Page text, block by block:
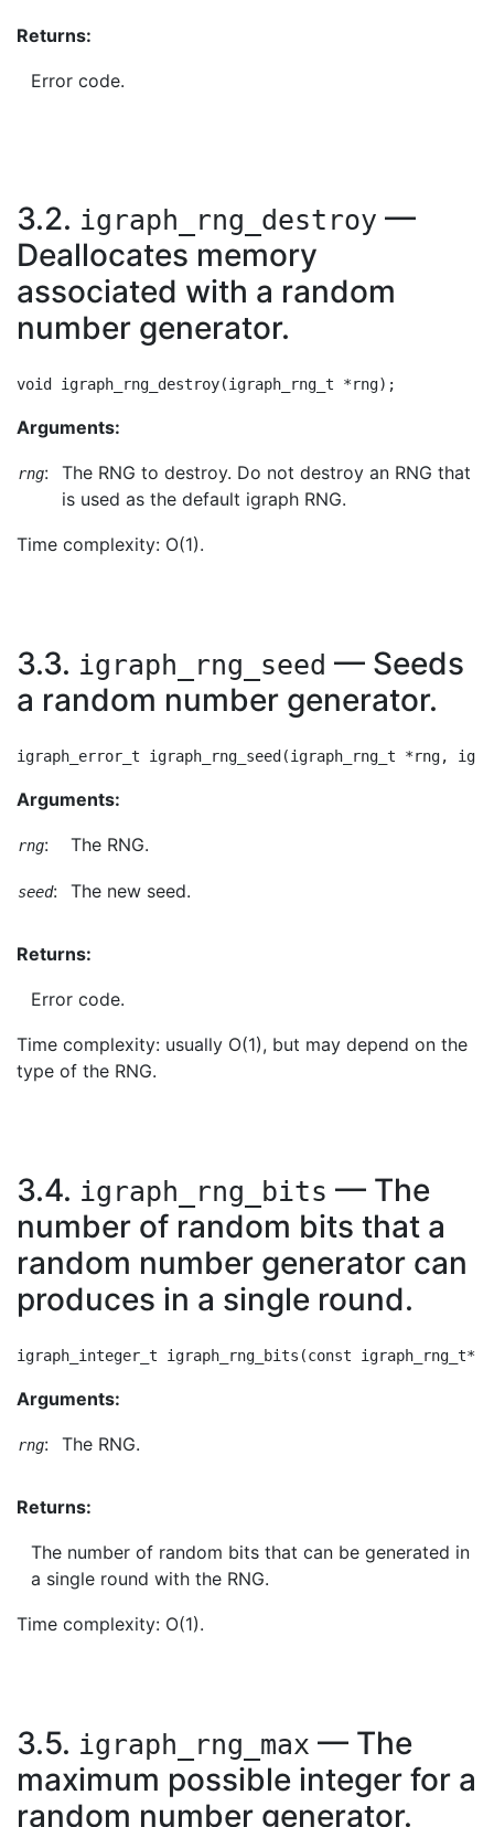
Returns:
Error code.
3.2. igraph_rng_destroy —
Deallocates memory
associated with a random
number generator.
Arguments:
rng: The RNG to destroy. Do not destroy an RNG that
is used as the default igraph RNG.
Time complexity: O(1).
3.3. igraph_rng_seed — Seeds
a random number generator.
Arguments:
rng: The RNG.
seed: The new seed.
Returns:
Error code.
Time complexity: usually O(1), but may depend on the
type of the RNG.
3.4. igraph_rng_bits — The
number of random bits that a
random number generator can
produces in a single round.
Arguments:
rng: The RNG.
Returns:
The number of random bits that can be generated in
a single round with the RNG.
Time complexity: O(1).
3.5. igraph_rng_max — The
maximum possible integer for a
random number generator.